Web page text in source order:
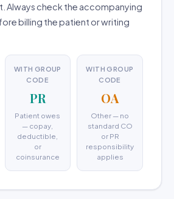
Always check the accompanying
billing the patient or writing
WITH GROUP
CODE
PR
Patient owes
— copay,
deductible,
or
coinsurance
WITH GROUP
CODE
OA
Other — no
standard CO
or PR
responsibility
applies